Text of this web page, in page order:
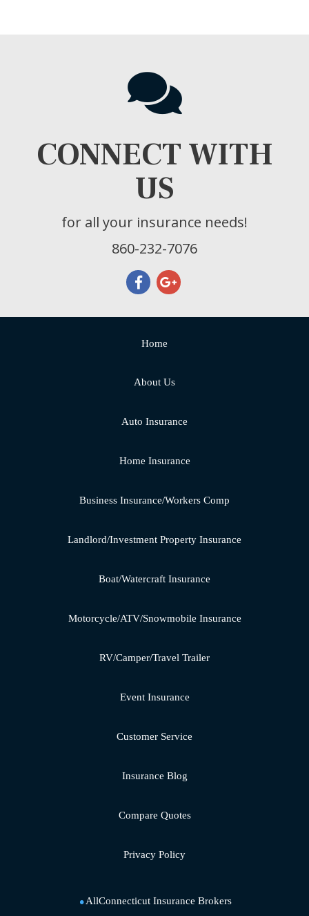
CONNECT WITH
US
for all your insurance needs!
860-232-7076
Home
About Us
Auto Insurance
Home Insurance
Business Insurance/Workers Comp
Landlord/Investment Property Insurance
Boat/Watercraft Insurance
Motorcycle/ATV/Snowmobile Insurance
RV/Camper/Travel Trailer
Event Insurance
Customer Service
Insurance Blog
Compare Quotes
Privacy Policy
AllConnecticut Insurance Brokers